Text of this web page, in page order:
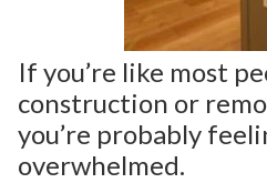
If you’re like most
construction or
you’re probably
overwhelmed.